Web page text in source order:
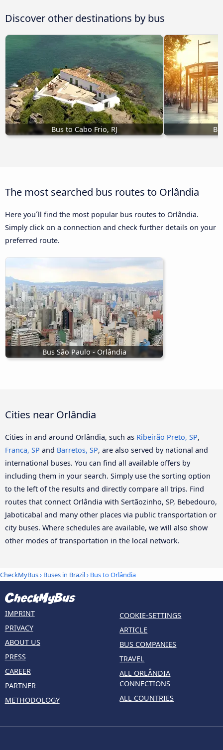
Discover other destinations by bus
Bus to Cabo Frio, RJ
The most searched bus routes to Orlândia
Here you´ll find the most popular bus routes to Orlândia.
Simply click on a connection and check further details on your
preferred route.
Bus São Paulo - Orlândia
Cities near Orlândia
Cities in and around Orlândia, such as Ribeirão Preto, SP,
Franca, SP and Barretos, SP, are also served by national and
international buses. You can find all available offers by
including them in your search. Simply use the sorting option
to the left of the results and directly compare all trips. Find
routes that connect Orlândia with Sertãozinho, SP, Bebedouro,
Jaboticabal and many other places via public transportation or
city buses. Where schedules are available, we will also show
other modes of transportation in the local network.
CheckMyBus› Buses in Brazil› Bus to Orlândia
IMPRINT
PRIVACY
ABOUT US
PRESS
CAREER
PARTNER
METHODOLOGY
COOKIE-SETTINGS
ARTICLE
BUS COMPANIES
TRAVEL
ALL ORLÂNDIA
CONNECTIONS
ALL COUNTRIES